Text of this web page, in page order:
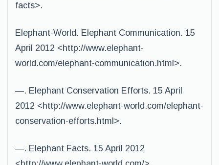
facts>.
Elephant-World. Elephant Communication. 15
April 2012 <http://www.elephant-
world.com/elephant-communication.html>.
—. Elephant Conservation Efforts. 15 April
2012 <http://www.elephant-world.com/elephant-
conservation-efforts.html>.
—. Elephant Facts. 15 April 2012